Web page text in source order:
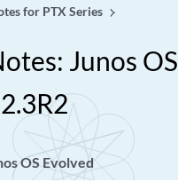
for PTX Series
Junos OS
OS Evolved